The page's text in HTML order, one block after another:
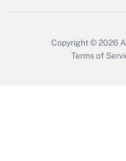
Copyright © 2026
Terms of